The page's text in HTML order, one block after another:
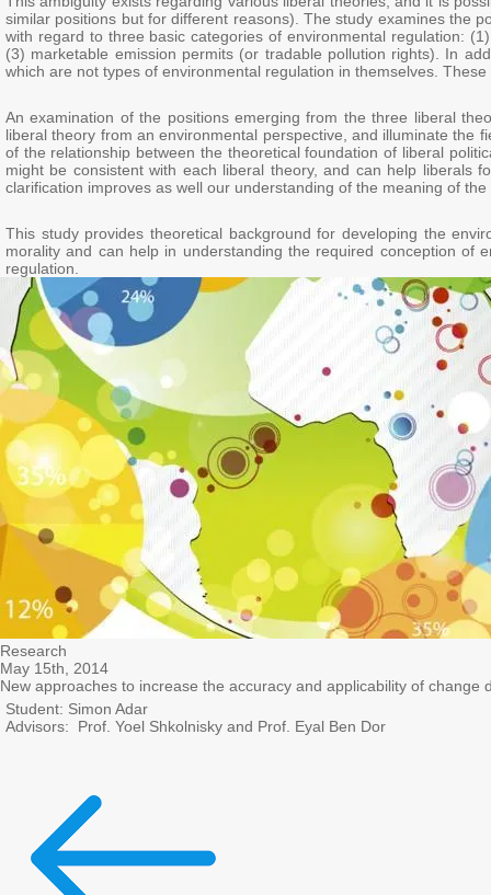
similar positions but for different reasons). The study examines the
with regard to three basic categories of environmental regulation:
(3) marketable emission permits (or tradable pollution rights). In
which are not types of environmental regulation in themselves.
An examination of the positions emerging from the three liberal
liberal theory from an environmental perspective, and illuminate the
of the relationship between the theoretical foundation of liberal
might be consistent with each liberal theory, and can help liberals
clarification improves as well our understanding of the meaning of
This study provides theoretical background for developing the
morality and can help in understanding the required conception of
regulation.
Research
May 15th, 2014
New approaches to increase the accuracy and applicability of change
Student: Simon Adar
Advisors: Prof. Yoel Shkolnisky and Prof. Eyal Ben Dor